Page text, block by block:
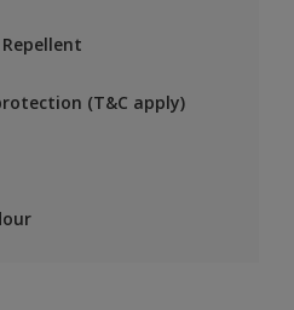
(T&C apply)